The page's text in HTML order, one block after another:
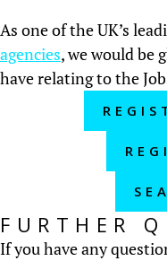
As one of the UK’s
agencies, we would be
have relating to the
FURTHER
If you have any